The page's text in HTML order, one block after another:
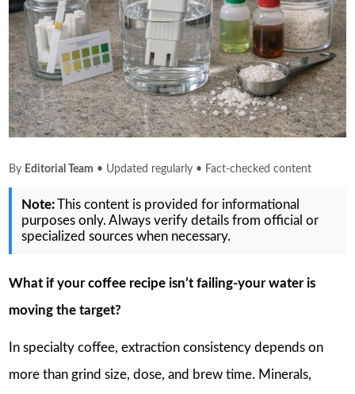
By Editorial Team • Updated regularly • Fact-checked content
Note:This content is provided for informational
purposes only. Always verify details from official or
specialized sources when necessary.
What if your coffee recipe isn’t failing-your water is
moving the target?
In specialty coffee, extraction consistency depends on
more than grind size, dose, and brew time. Minerals,